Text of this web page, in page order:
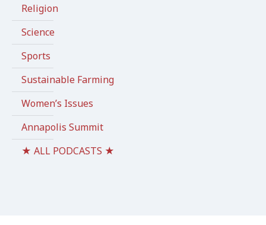
Religion
Science
Sports
Sustainable Farming
Women’s Issues
Annapolis Summit
★ ALL PODCASTS ★